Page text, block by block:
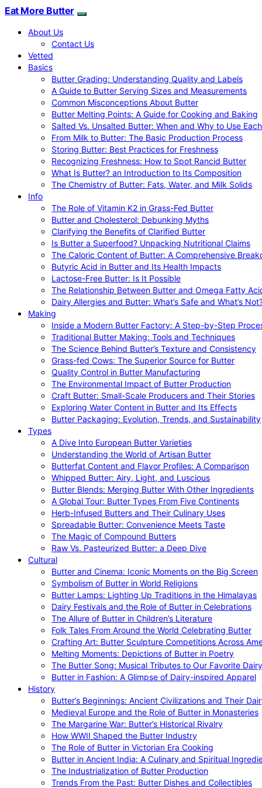
Eat More Butter
About Us
Contact Us
Vetted
Basics
Butter Grading: Understanding Quality and Labels
A Guide to Butter Serving Sizes and Measurements
Common Misconceptions About Butter
Butter Melting Points: A Guide for Cooking and Baking
Salted Vs. Unsalted Butter: When and Why to Use Each
From Milk to Butter: The Basic Production Process
Storing Butter: Best Practices for Freshness
Recognizing Freshness: How to Spot Rancid Butter
What Is Butter? an Introduction to Its Composition
The Chemistry of Butter: Fats, Water, and Milk Solids
Info
The Role of Vitamin K2 in Grass-Fed Butter
Butter and Cholesterol: Debunking Myths
Clarifying the Benefits of Clarified Butter
Is Butter a Superfood? Unpacking Nutritional Claims
The Caloric Content of Butter: A Comprehensive
Butyric Acid in Butter and Its Health Impacts
Lactose-Free Butter: Is It Possible
The Relationship Between Butter and Omega Fatty
Dairy Allergies and Butter: What’s Safe and What’s
Making
Inside a Modern Butter Factory: A Step-by-Step
Traditional Butter Making: Tools and Techniques
The Science Behind Butter’s Texture and Consistency
Grass-fed Cows: The Superior Source for Butter
Quality Control in Butter Manufacturing
The Environmental Impact of Butter Production
Craft Butter: Small-Scale Producers and Their Stories
Exploring Water Content in Butter and Its Effects
Butter Packaging: Evolution, Trends, and Sustainability
Types
A Dive Into European Butter Varieties
Understanding the World of Artisan Butter
Butterfat Content and Flavor Profiles: A Comparison
Whipped Butter: Airy, Light, and Luscious
Butter Blends: Merging Butter With Other Ingredients
A Global Tour: Butter Types From Five Continents
Herb-Infused Butters and Their Culinary Uses
Spreadable Butter: Convenience Meets Taste
The Magic of Compound Butters
Raw Vs. Pasteurized Butter: a Deep Dive
Cultural
Butter and Cinema: Iconic Moments on the Big Screen
Symbolism of Butter in World Religions
Butter Lamps: Lighting Up Traditions in the Himalayas
Dairy Festivals and the Role of Butter in Celebrations
The Allure of Butter in Children’s Literature
Folk Tales From Around the World Celebrating Butter
Crafting Art: Butter Sculpture Competitions Across
Melting Moments: Depictions of Butter in Poetry
The Butter Song: Musical Tributes to Our Favorite Dairy
Butter in Fashion: A Glimpse of Dairy-inspired Apparel
History
Butter’s Beginnings: Ancient Civilizations and Their
Medieval Europe and the Role of Butter in Monasteries
The Margarine War: Butter’s Historical Rivalry
How WWII Shaped the Butter Industry
The Role of Butter in Victorian Era Cooking
Butter in Ancient India: A Culinary and Spiritual
The Industrialization of Butter Production
Trends From the Past: Butter Dishes and Collectibles